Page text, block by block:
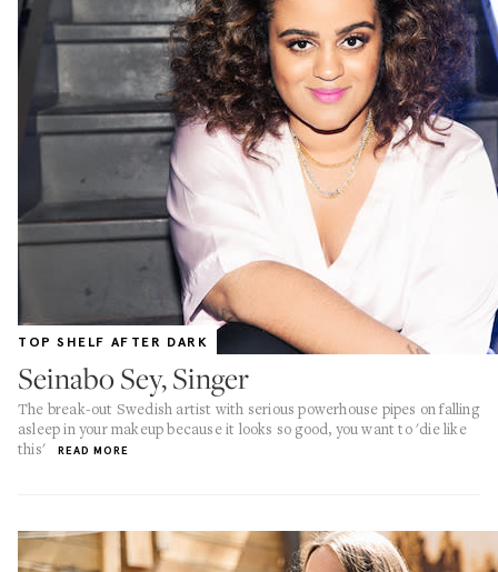
TOP SHELF AFTER DARK
Seinabo Sey, Singer
The break-out Swedish artist with serious powerhouse pipes on falling
asleep in your makeup because it looks so good, you want to 'die like
this'
READ MORE